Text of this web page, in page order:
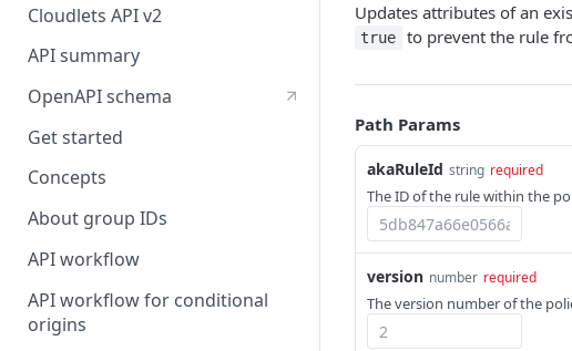
Cloudlets API v2
API summary
OpenAPI schema
Get started
Concepts
About group IDs
API workflow
API workflow for conditional
origins
Updates attributes of an
true to prevent the rule
Path Params
akaRuleId string required
The ID of the rule within the
version number required
The version number of the